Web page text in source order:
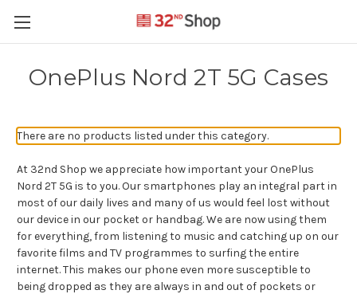
OnePlus Nord 2T 5G Cases
There are no products listed under this category.
At 32nd Shop we appreciate how important your OnePlus
Nord 2T 5G is to you. Our smartphones play an integral part in
most of our daily lives and many of us would feel lost without
our device in our pocket or handbag. We are now using them
for everything, from listening to music and catching up on our
favorite films and TV programmes to surfing the entire
internet. This makes our phone even more susceptible to
being dropped as they are always in and out of pockets or